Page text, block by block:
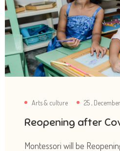
Arts & culture 25 ,
Reopening after
Montessori will be